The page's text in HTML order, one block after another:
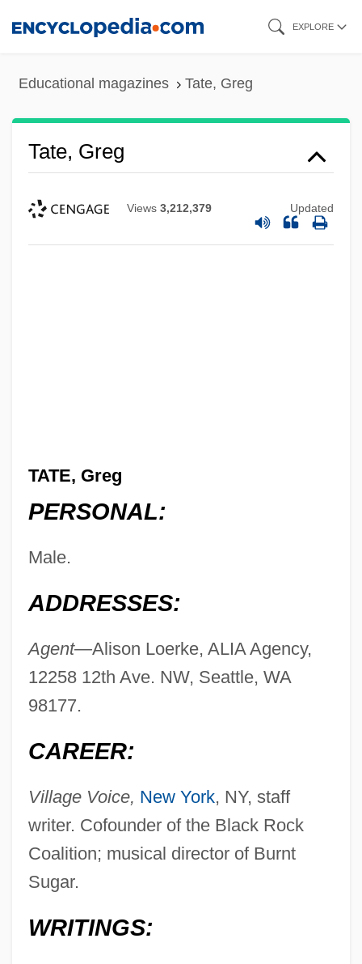
EXPLORE
Educational magazines Tate, Greg
Tate, Greg
Views 3,212,379 Updated
TATE, Greg
PERSONAL:
Male.
ADDRESSES:
Agent—Alison Loerke, ALIA Agency,
12258 12th Ave. NW, Seattle, WA
98177.
CAREER:
Village Voice, New York, NY, staff
writer. Cofounder of the Black Rock
Coalition; musical director of Burnt
Sugar.
WRITINGS: